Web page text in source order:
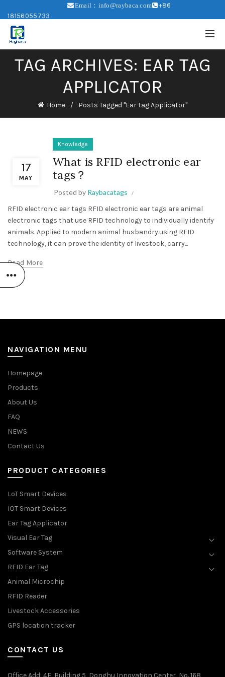
Email：info@raybaca.com
+86
18156055733
TAG ARCHIVES: EAR TAG
APPLICATOR
Home Posts Tagged "Ear tag Applicator"
17
MAY
Knowledge
What is RFID electronic ear
tags？
Posted by Raybacatags
RFID electronic ear tags RFID electronic ear tags are animal
electronic tags that use RFID technology to individually identify
animals. Applied to modern animal husbandry.using RFID
technology, it can prove the identity of livestock, carry...
Read More
NAVIGATION MENU
Homepage
Products
About Us
FAQ
NEWS
Contact Us
PRODUCT CATEGORIES
LoT Smart Devices
IOT Smart Devices
Ear Tag Applicator
Visual Ear Tag
Software System
RFID Ear Tag
Animal Microchip
RFID Reader
Livestock Accessories
GPS location tracker
CONTACT US
Office Add: 4F, Building 5, Donghu Innovation Center, No. 168